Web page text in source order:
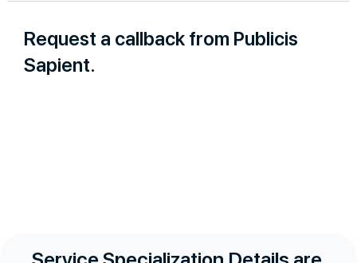
Request a callback from Publicis
Sapient.